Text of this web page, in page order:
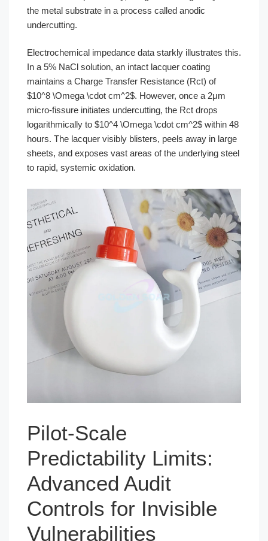
the metal substrate in a process called anodic
undercutting.
Electrochemical impedance data starkly illustrates this.
In a 5% NaCl solution, an intact lacquer coating
maintains a Charge Transfer Resistance (Rct) of
$10^8 \Omega \cdot cm^2$. However, once a 2μm
micro-fissure initiates undercutting, the Rct drops
logarithmically to $10^4 \Omega \cdot cm^2$ within 48
hours. The lacquer visibly blisters, peels away in large
sheets, and exposes vast areas of the underlying steel
to rapid, systemic oxidation.
Pilot-Scale
Predictability Limits:
Advanced Audit
Controls for Invisible
Vulnerabilities